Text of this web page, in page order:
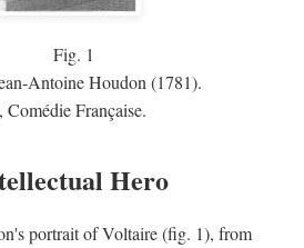
Fig. 1
Antoine Houdon (1781).
Comédie Française.
Hero
portrait of Voltaire (fig. 1), from